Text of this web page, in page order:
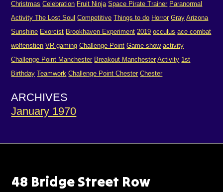
Christmas Celebration Fruit Ninja Space Pirate Trainer Paranormal
Activity The Lost Soul Competitive Things to do Horror Gray Arizona
Sunshine Exorcist Brookhaven Experiment 2019 occulus ace combat
wolfenstien VR gaming Challenge Point Game show activity
Challenge Point Manchester Breakout Manchester Activity 1st
Birthday Teamwork Challenge Point Chester Chester
ARCHIVES
January 1970
48 Bridge Street Row